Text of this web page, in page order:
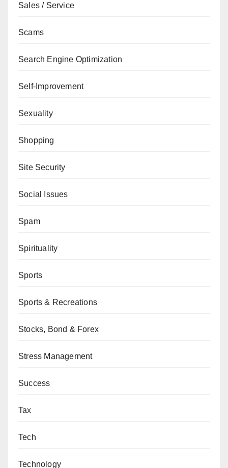
Sales / Service
Scams
Search Engine Optimization
Self-Improvement
Sexuality
Shopping
Site Security
Social Issues
Spam
Spirituality
Sports
Sports & Recreations
Stocks, Bond & Forex
Stress Management
Success
Tax
Tech
Technology